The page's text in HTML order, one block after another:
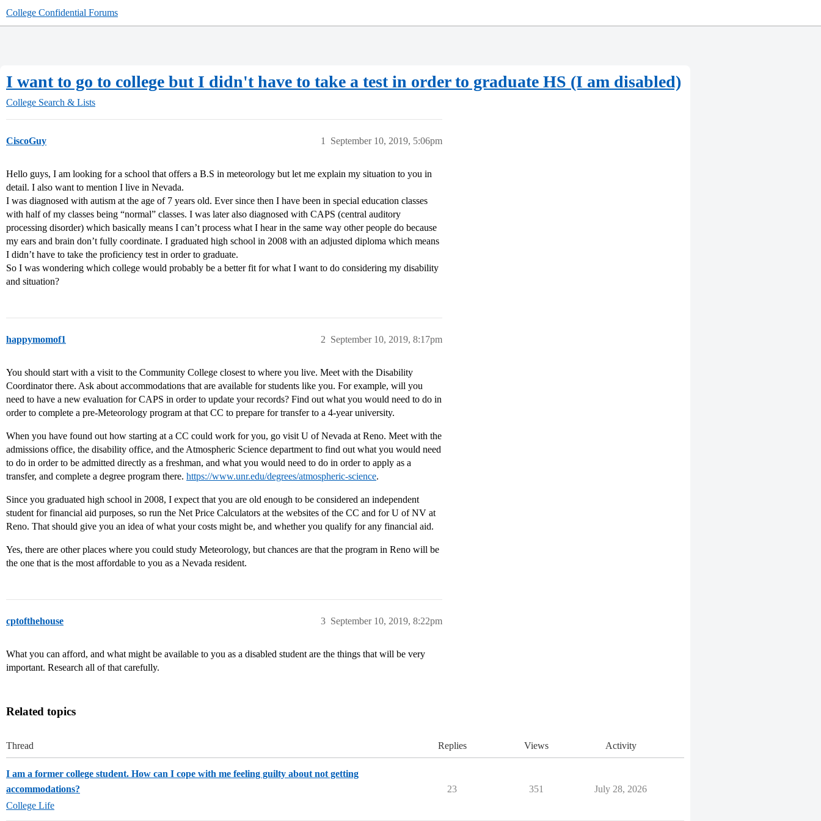
College Confidential Forums
I want to go to college but I didn't have to take a test in order to graduate HS (I am disabled)
College Search & Lists
CiscoGuy September 10, 2019, 5:06pm
1
Hello guys, I am looking for a school that offers a B.S in meteorology but let me explain my situation to you in
detail. I also want to mention I live in Nevada.
I was diagnosed with autism at the age of 7 years old. Ever since then I have been in special education classes
with half of my classes being “normal” classes. I was later also diagnosed with CAPS (central auditory
processing disorder) which basically means I can’t process what I hear in the same way other people do because
my ears and brain don’t fully coordinate. I graduated high school in 2008 with an adjusted diploma which means
I didn’t have to take the proficiency test in order to graduate.
So I was wondering which college would probably be a better fit for what I want to do considering my disability
and situation?
happymomof1 September 10, 2019, 8:17pm
2
You should start with a visit to the Community College closest to where you live. Meet with the Disability
Coordinator there. Ask about accommodations that are available for students like you. For example, will you
need to have a new evaluation for CAPS in order to update your records? Find out what you would need to do in
order to complete a pre-Meteorology program at that CC to prepare for transfer to a 4-year university.
When you have found out how starting at a CC could work for you, go visit U of Nevada at Reno. Meet with the
admissions office, the disability office, and the Atmospheric Science department to find out what you would need
to do in order to be admitted directly as a freshman, and what you would need to do in order to apply as a
transfer, and complete a degree program there. https://www.unr.edu/degrees/atmospheric-science.
Since you graduated high school in 2008, I expect that you are old enough to be considered an independent
student for financial aid purposes, so run the Net Price Calculators at the websites of the CC and for U of NV at
Reno. That should give you an idea of what your costs might be, and whether you qualify for any financial aid.
Yes, there are other places where you could study Meteorology, but chances are that the program in Reno will be
the one that is the most affordable to you as a Nevada resident.
cptofthehouse September 10, 2019, 8:22pm
3
What you can afford, and what might be available to you as a disabled student are the things that will be very
important. Research all of that carefully.
Related topics
Thread Replies Views Activity
I am a former college student. How can I cope with me feeling guilty about not getting
accommodations?
College Life
23 351 July 28, 2026